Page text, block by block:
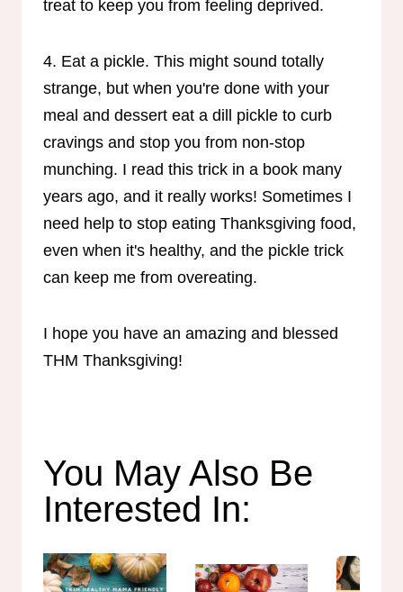
treat to keep you from feeling deprived.
4. Eat a pickle. This might sound totally
strange, but when you're done with your
meal and dessert eat a dill pickle to curb
cravings and stop you from non-stop
munching. I read this trick in a book many
years ago, and it really works! Sometimes I
need help to stop eating Thanksgiving food,
even when it's healthy, and the pickle trick
can keep me from overeating.
I hope you have an amazing and blessed
THM Thanksgiving!
You May Also Be
Interested In: